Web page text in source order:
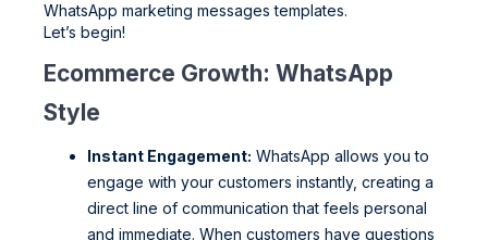
WhatsApp marketing messages templates.
Let’s begin!
Ecommerce Growth: WhatsApp
Style
Instant Engagement: WhatsApp allows you to
engage with your customers instantly, creating a
direct line of communication that feels personal
and immediate. When customers have questions